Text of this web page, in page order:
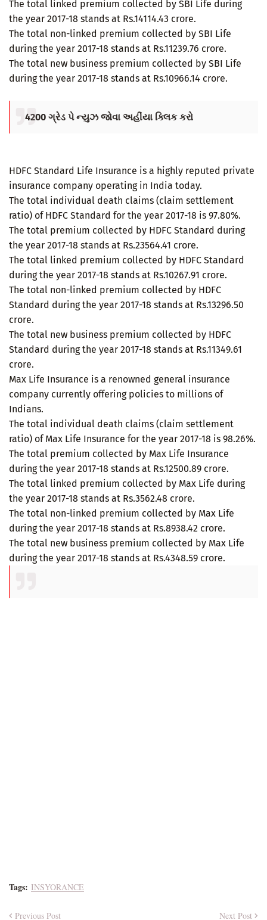
The total linked premium collected by SBI Life during
the year 2017-18 stands at Rs.14114.43 crore.
The total non-linked premium collected by SBI Life
during the year 2017-18 stands at Rs.11239.76 crore.
The total new business premium collected by SBI Life
during the year 2017-18 stands at Rs.10966.14 crore.
4200 ગ્રેડ પે ન્યુઝ જોવા અહીંયા ક્લિક કરો
HDFC Standard Life Insurance is a highly reputed private
insurance company operating in India today.
The total individual death claims (claim settlement
ratio) of HDFC Standard for the year 2017-18 is 97.80%.
The total premium collected by HDFC Standard during
the year 2017-18 stands at Rs.23564.41 crore.
The total linked premium collected by HDFC Standard
during the year 2017-18 stands at Rs.10267.91 crore.
The total non-linked premium collected by HDFC
Standard during the year 2017-18 stands at Rs.13296.50
crore.
The total new business premium collected by HDFC
Standard during the year 2017-18 stands at Rs.11349.61
crore.
Max Life Insurance is a renowned general insurance
company currently offering policies to millions of
Indians.
The total individual death claims (claim settlement
ratio) of Max Life Insurance for the year 2017-18 is 98.26%.
The total premium collected by Max Life Insurance
during the year 2017-18 stands at Rs.12500.89 crore.
The total linked premium collected by Max Life during
the year 2017-18 stands at Rs.3562.48 crore.
The total non-linked premium collected by Max Life
during the year 2017-18 stands at Rs.8938.42 crore.
The total new business premium collected by Max Life
during the year 2017-18 stands at Rs.4348.59 crore.
Tags: INSYORANCE
Previous Post Next Post